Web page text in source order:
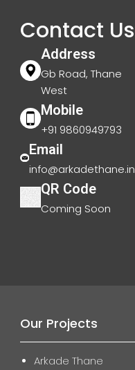
Contact Us
Address
Gb Road, Thane
West
Mobile
+91 9860949793
Email
info@arkadethane.in
QR Code
Coming Soon
Our Projects
Arkade Thane